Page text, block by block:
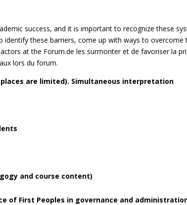
success, and it is important to recognize these
identify these barriers, come up with ways to overcome
at the Forum.de les surmonter et de favoriser la
lors du forum.
are limited). Simultaneous interpretation
and course content)
of First Peoples in governance and